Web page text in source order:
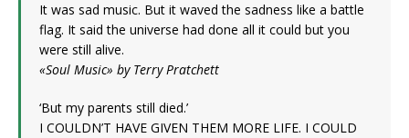
It was sad music. But it waved the sadness like a battle
flag. It said the universe had done all it could but you
were still alive.
«Soul Music» by Terry Pratchett
‘But my parents still died.’
I COULDN’T HAVE GIVEN THEM MORE LIFE. I COULD